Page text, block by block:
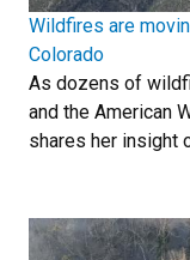
Wildfires are
Colorado
As dozens of
and the American
shares her insight